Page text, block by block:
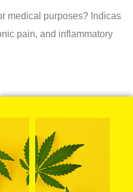
medical purposes? Indicas
pain, and inflammatory